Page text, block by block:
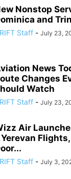
Nonstop
and
Staff - July 23,
News
Changes
Watch
Staff - July 23,
Air
Yerevan
Staff - July 3,